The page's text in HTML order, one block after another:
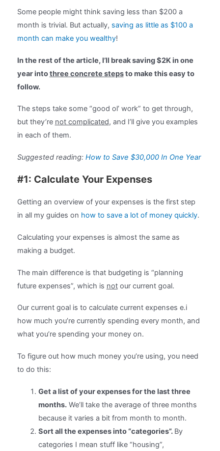
Some people might think saving less than $200 a
month is trivial. But actually, saving as little as $100 a
month can make you wealthy!
In the rest of the article, I’ll break saving $2K in one
year intothree concrete stepsto make this easy to
follow.
The steps take some “good ol’ work” to get through,
but they’re not complicated, and I’ll give you examples
in each of them.
Suggested reading: How to Save $30,000 In One Year
#1: Calculate Your Expenses
Getting an overview of your expenses is the first step
in all my guides on how to save a lot of money quickly.
Calculating your expenses is almost the same as
making a budget.
The main difference is that budgeting is “planning
future expenses”, which is notour current goal.
Our current goal is to calculate current expenses e.i
how much you’re currently spending every month, and
what you’re spending your money on.
To figure out how much money you’re using, you need
to do this:
Get a list of your expenses for the last three
months. We’ll take the average of three months
because it varies a bit from month to month.
Sort all the expenses into “categories”. By
categories I mean stuff like “housing”,